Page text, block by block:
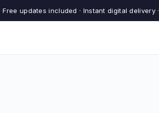
Free updates included · Instant digital delivery ·